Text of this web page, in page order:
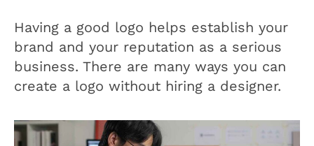
Having a good logo helps establish your
brand and your reputation as a serious
business. There are many ways you can
create a logo without hiring a designer.